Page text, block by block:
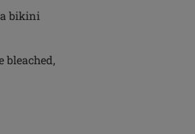
bikini
bleached,